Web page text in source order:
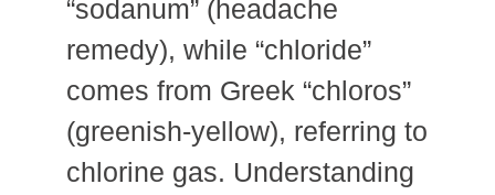
“sodanum” (headache
remedy), while “chloride”
comes from Greek “chloros”
(greenish-yellow), referring to
chlorine gas. Understanding